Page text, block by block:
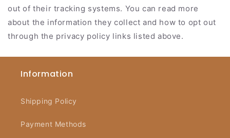
out of their tracking systems. You can read more
about the information they collect and how to opt out
through the privacy policy links listed above.
Information
Shipping Policy
Payment Methods